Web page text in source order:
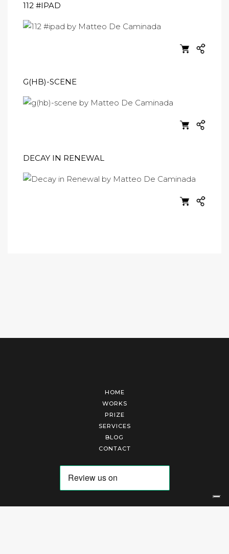
112 #IPAD
G(HB)-SCENE
DECAY IN RENEWAL
HOME
WORKS
PRIZE
SERVICES
BLOG
CONTACT
Arte Laguna Srl | P.I. 03845370265 | REA 303184 |Cookies Policy|Privacy Policy